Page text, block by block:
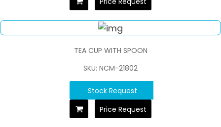
TEA CUP WITH SPOON
SKU: NCM-21802
Stock Request
Price Request